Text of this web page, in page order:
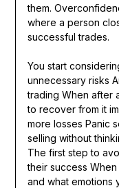
them.
where a person
successful trades.
You start
unnecessary risks
trading When after
to recover from it
more losses Panic
selling without
The first step to
their success
and what emotions